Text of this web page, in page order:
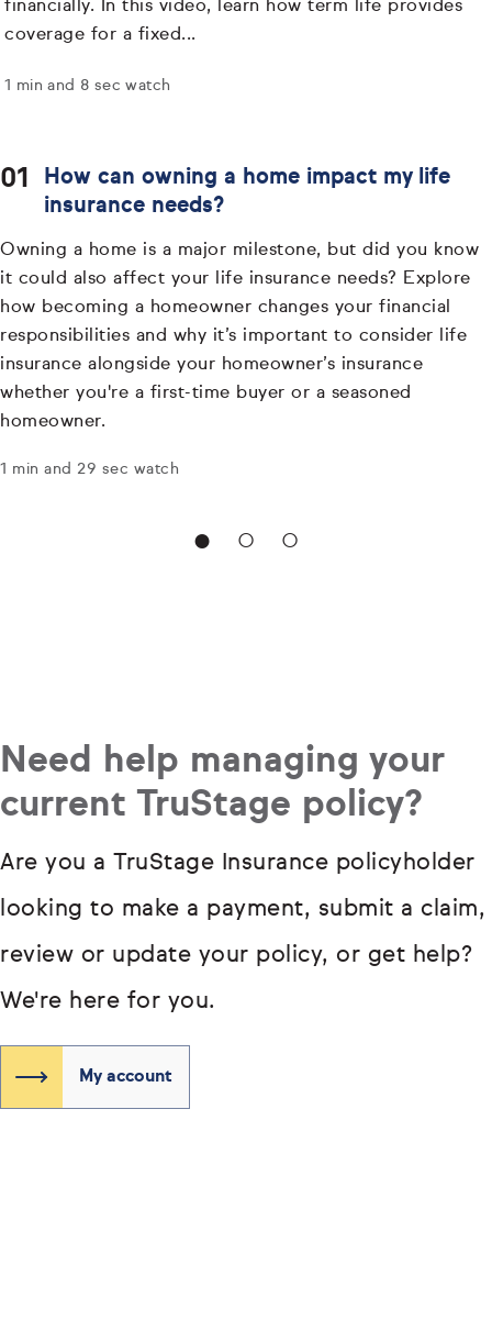
financially. In this video, learn how term life provides
coverage for a fixed...
1 min and 8 sec watch
How can owning a home impact my life
insurance needs?
Owning a home is a major milestone, but did you know
it could also affect your life insurance needs? Explore
how becoming a homeowner changes your financial
responsibilities and why it’s important to consider life
insurance alongside your homeowner’s insurance
whether you're a first-time buyer or a seasoned
homeowner.
1 min and 29 sec watch
Need help managing your
current TruStage policy?
Are you a TruStage Insurance policyholder
looking to make a payment, submit a claim,
review or update your policy, or get help?
We're here for you.
My account